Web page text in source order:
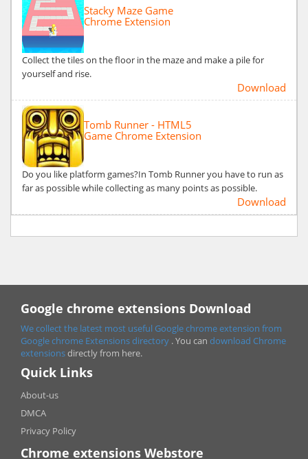
Stacky Maze Game
Chrome Extension
Collect the tiles on the floor in the maze and make a pile for
yourself and rise.
Download
Tomb Runner - HTML5
Game Chrome Extension
Do you like platform games?In Tomb Runner you have to run as
far as possible while collecting as many points as possible.
Download
Google chrome extensions Download
We collect the latest most useful Google chrome extension from
Google chrome Extensions directory . You can download Chrome
extensionsdirectly from here.
Quick Links
About-us
DMCA
Privacy Policy
Chrome extensions Webstore